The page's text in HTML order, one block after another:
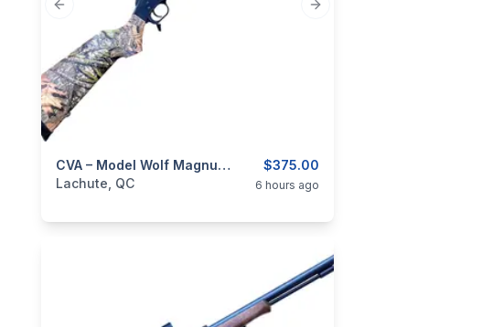
Previous slide Next slide
$375.00
CVA – Model Wolf Magnum, Cal .50 Black Powder Rifle
categories:Sporting Goods Guns
Lachute, QC 6 hours ago